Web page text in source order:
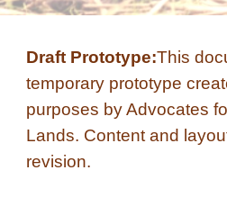
Draft Prototype:This
temporary prototype
purposes by Advocates
Lands. Content and
revision.